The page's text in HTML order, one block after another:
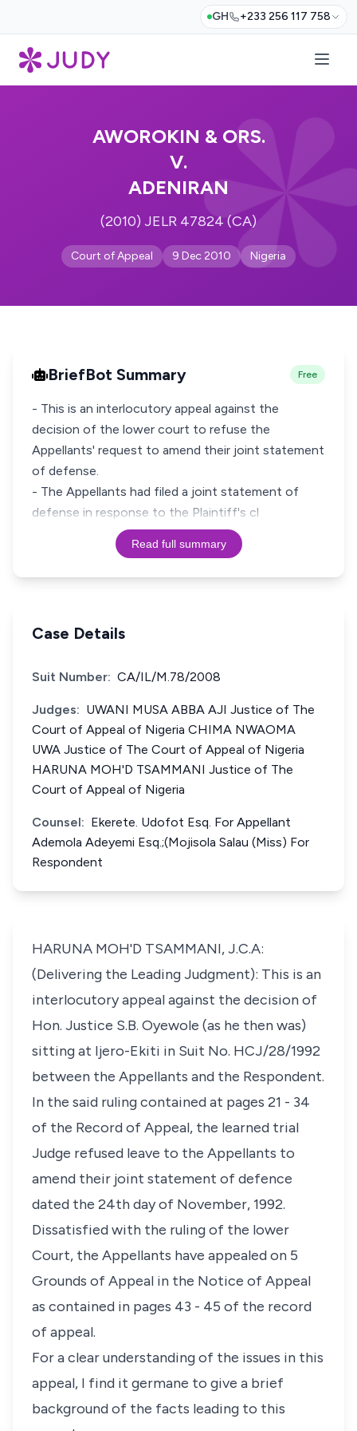
GH +233 256 117 758
AWOROKIN & ORS.
V.
ADENIRAN
(2010) JELR 47824 (CA)
Court of Appeal 9 Dec 2010 Nigeria
BriefBot Summary Free
- This is an interlocutory appeal against the
decision of the lower court to refuse the
Appellants' request to amend their joint statement
of defense.
- The Appellants had filed a joint statement of
defense in response to the Plaintiff's cl
Read full summary
Case Details
Suit Number: CA/IL/M.78/2008
Judges: UWANI MUSA ABBA AJI Justice of The
Court of Appeal of Nigeria CHIMA NWAOMA
UWA Justice of The Court of Appeal of Nigeria
HARUNA MOH'D TSAMMANI Justice of The
Court of Appeal of Nigeria
Counsel: Ekerete. Udofot Esq. For Appellant
Ademola Adeyemi Esq.;(Mojisola Salau (Miss) For
Respondent
HARUNA MOH'D TSAMMANI, J.C.A:
(Delivering the Leading Judgment): This is an
interlocutory appeal against the decision of
Hon. Justice S.B. Oyewole (as he then was)
sitting at Ijero-Ekiti in Suit No. HCJ/28/1992
between the Appellants and the Respondent.
In the said ruling contained at pages 21 - 34
of the Record of Appeal, the learned trial
Judge refused leave to the Appellants to
amend their joint statement of defence
dated the 24th day of November, 1992.
Dissatisfied with the ruling of the lower
Court, the Appellants have appealed on 5
Grounds of Appeal in the Notice of Appeal
as contained in pages 43 - 45 of the record
of appeal.
For a clear understanding of the issues in this
appeal, I find it germane to give a brief
background of the facts leading to this